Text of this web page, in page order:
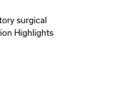
surgical
Highlights